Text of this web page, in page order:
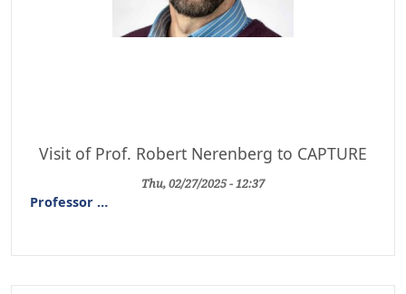
Visit of Prof. Robert Nerenberg to CAPTURE
Thu, 02/27/2025 - 12:37
Professor …